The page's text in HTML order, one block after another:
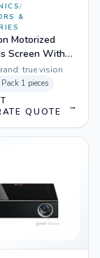
/
&
Motorized
Screen With
true vision
Pack 1 pieces
QUOTE
→